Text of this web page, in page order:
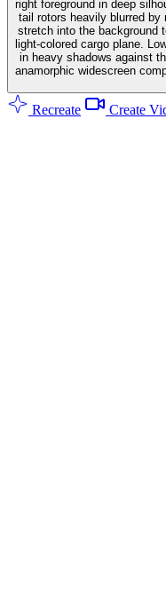
right foreground in deep
tail rotors heavily blurred by
stretch into the background
light-colored cargo plane.
in heavy shadows against
anamorphic widescreen
Recreate Create